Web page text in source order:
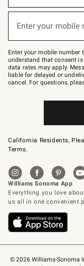
© 2026 Williams-Sonoma
below
Join
–
text
JOINWS
to
79094.
Enter your mobile
Enter your mobile number
understand that consent
data rates may apply.
liable for delayed or
cancel. For questions,
California Residents,
Terms.